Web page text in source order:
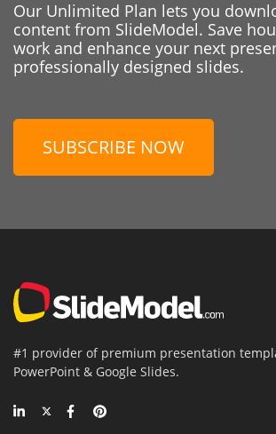
Our Unlimited Plan lets you
content from SlideModel. Save
work and enhance your next
professionally designed slides.
SUBSCRIBE NOW
#1 provider of premium presentation
PowerPoint & Google Slides.